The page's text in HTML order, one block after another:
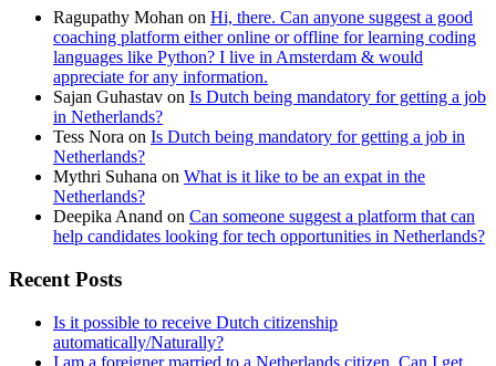
Ragupathy Mohan on Hi, there. Can anyone suggest a good
coaching platform either online or offline for learning coding
languages like Python? I live in Amsterdam & would
appreciate for any information.
Sajan Guhastav on Is Dutch being mandatory for getting a job
in Netherlands?
Tess Nora on Is Dutch being mandatory for getting a job in
Netherlands?
Mythri Suhana on What is it like to be an expat in the
Netherlands?
Deepika Anand on Can someone suggest a platform that can
help candidates looking for tech opportunities in Netherlands?
Recent Posts
Is it possible to receive Dutch citizenship
automatically/Naturally?
I am a foreigner married to a Netherlands citizen. Can I get